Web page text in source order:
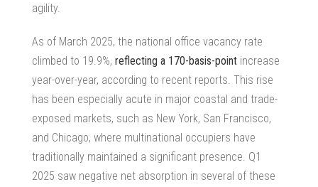
agility.
As of March 2025, the national office vacancy rate
climbed to 19.9%, reflecting a 170-basis-point increase
year-over-year, according to recent reports. This rise
has been especially acute in major coastal and trade-
exposed markets, such as New York, San Francisco,
and Chicago, where multinational occupiers have
traditionally maintained a significant presence. Q1
2025 saw negative net absorption in several of these